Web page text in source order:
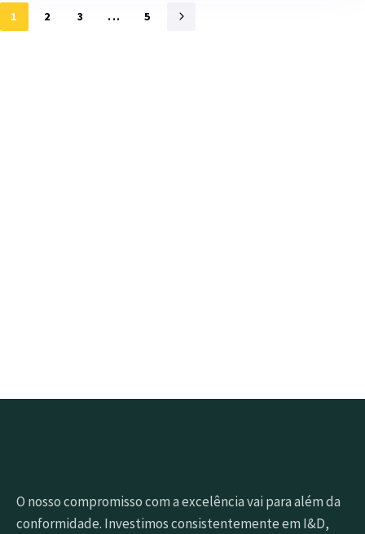
1 2 3 ... 5
O nosso compromisso com a excelência vai para além da
conformidade. Investimos consistentemente em I&D,